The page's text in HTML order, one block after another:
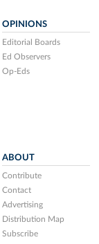
OPINIONS
Editorial Boards
Ed Observers
Op-Eds
ABOUT
Contribute
Contact
Advertising
Distribution Map
Subscribe